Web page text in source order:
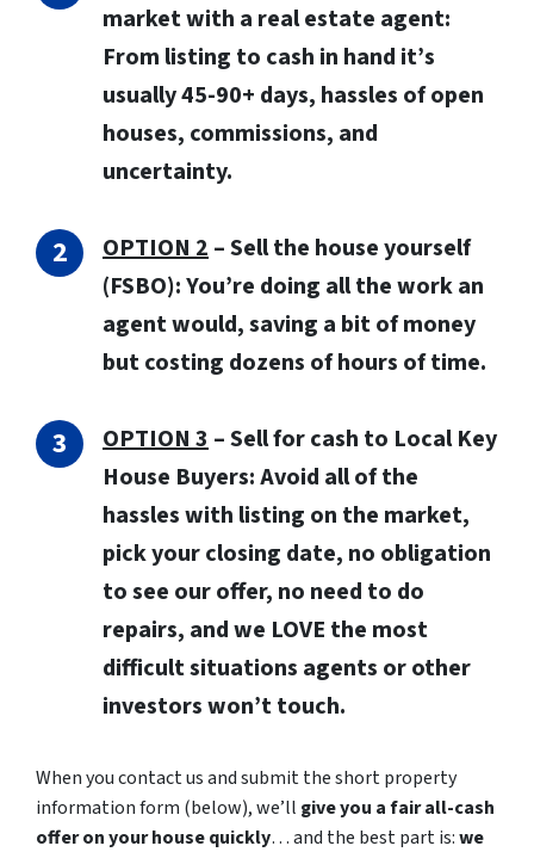
market with a real estate agent:
From listing to cash in hand it’s
usually 45-90+ days, hassles of open
houses, commissions, and
uncertainty.
OPTION 2– Sell the house yourself
(FSBO): You’re doing all the work an
agent would, saving a bit of money
but costing dozens of hours of time.
OPTION 3–Sell for cash to Local Key
House Buyers:Avoid all of the
hassles with listing on the market,
pick your closing date, no obligation
to see our offer, no need to do
repairs, and we LOVE the most
difficult situations agents or other
investors won’t touch.
When you contact us and submit the short property
information form (below), we’ll give you a fair all-cash
offer on your house quickly… and the best part is:we